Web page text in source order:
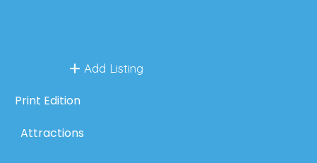
Add Listing
Print Edition
Attractions